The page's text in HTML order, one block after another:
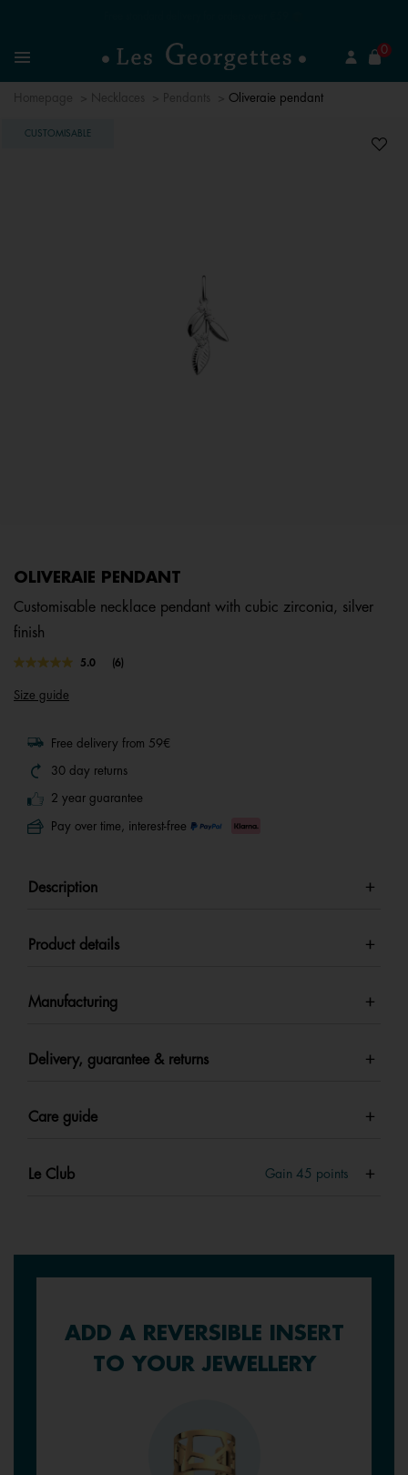
Menu
0
Oliveraie pendant
CUSTOMISABLE
OLIVERAIE PENDANT
Customisable necklace pendant with cubic zirconia, silver
finish
4.8 out of 5 Customer Rating
5.0
Read
link.
(6)
Size guide
Free delivery from 59€
30 day returns
2 year guarantee
Pay over time, interest-free
Description
Product details
Manufacturing
Delivery, guarantee & returns
Care guide
Le Club Gain45 points
ADD A REVERSIBLE INSERT
TO YOUR JEWELLERY